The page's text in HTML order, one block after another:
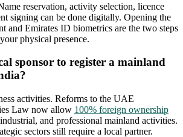
reservation, activity selection, licence
signing can be done digitally. Opening the
and Emirates ID biometrics are the two steps
physical presence.
sponsor to register a mainland
activities. Reforms to the UAE
Law now allow 100% foreign ownership
and professional mainland activities.
sectors still require a local partner.